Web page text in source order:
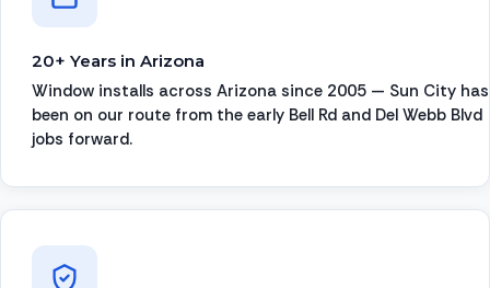
20+ Years in Arizona
Window installs across Arizona since 2005 — Sun City has
been on our route from the early Bell Rd and Del Webb Blvd
jobs forward.